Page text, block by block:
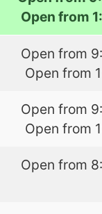
Open from
Open from
Open from
Open from
Open from
Open from